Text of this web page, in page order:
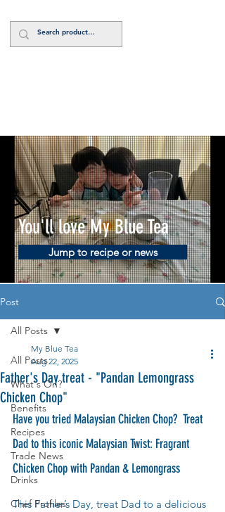
You'll love My Blue Tea
Jump to recipe or news
Post
All Posts
What's On?
Benefits
Recipes
Trade News
Drinks
Chef Profiles
All Posts
Father's Day treat - "Pandan Lemongrass
Chicken Chop"
My Blue Tea
Aug 22, 2025
Have you tried Malaysian Chicken Chop?  Treat
Dad to this iconic Malaysian Twist: Fragrant
Chicken Chop with Pandan & Lemongrass
This Father’s Day, treat Dad to a delicious